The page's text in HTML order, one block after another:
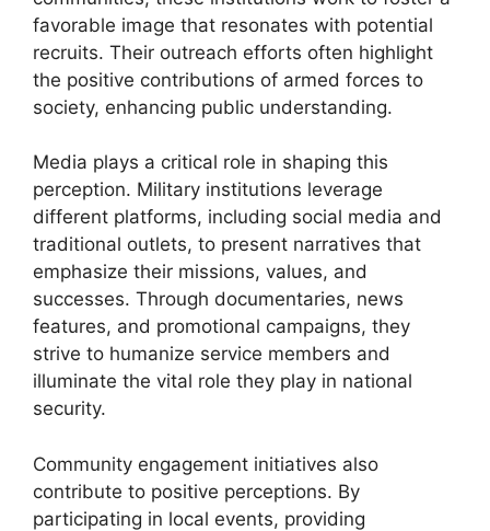
favorable image that resonates with potential
recruits. Their outreach efforts often highlight
the positive contributions of armed forces to
society, enhancing public understanding.
Media plays a critical role in shaping this
perception. Military institutions leverage
different platforms, including social media and
traditional outlets, to present narratives that
emphasize their missions, values, and
successes. Through documentaries, news
features, and promotional campaigns, they
strive to humanize service members and
illuminate the vital role they play in national
security.
Community engagement initiatives also
contribute to positive perceptions. By
participating in local events, providing